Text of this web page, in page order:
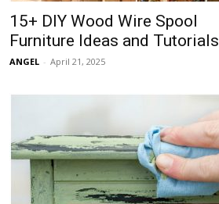
15+ DIY Wood Wire Spool
Furniture Ideas and Tutorials
ANGEL - April 21, 2025